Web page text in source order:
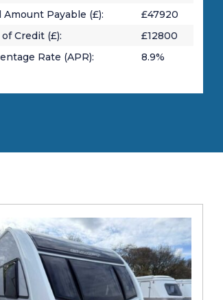
Amount Payable (£):
£47920
Credit (£):
£12800
Rate (APR):
8.9%